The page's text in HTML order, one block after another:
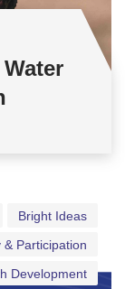
Bright Ideas
& Participation
Development